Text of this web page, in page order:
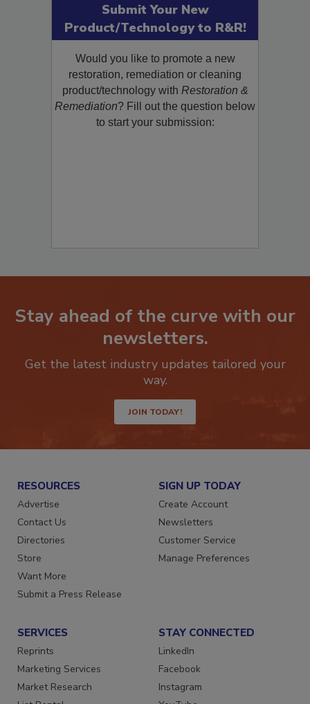
Submit Your New
Product/Technology to R&R!
Would you like to promote a new
restoration, remediation or cleaning
product/technology withRestoration &
Remediation? Fill out the question below
Stay ahead of the curve with our
newsletters.
Get the latest industry updates tailored your
JOIN TODAY!
RESOURCES
Advertise
Contact Us
Directories
Store
Want More
SIGN UP TODAY
Create Account
Newsletters
Customer Service
SERVICES
Reprints
Marketing Services
STAY CONNECTED
LinkedIn
Facebook